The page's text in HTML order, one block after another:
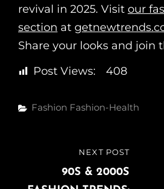
revival in 2025. Visit our
section at
Share your looks and join
Post Views:
408
Fashion Fashion-Health
NEXT POST
90S & 2000S